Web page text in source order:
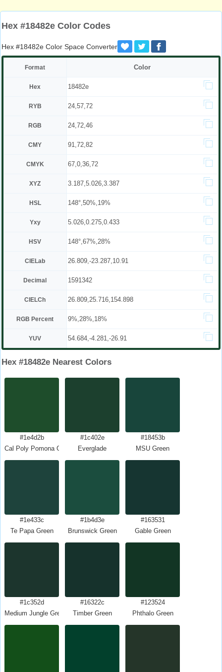
Hex #18482e Color Codes
Hex #18482e Color Space Converter
Format Color
Hex 18482e
RYB 24,57,72
RGB 24,72,46
CMY 91,72,82
CMYK 67,0,36,72
XYZ 3.187,5.026,3.387
HSL 148°,50%,19%
Yxy 5.026,0.275,0.433
HSV 148°,67%,28%
CIELab 26.809,-23.287,10.91
Decimal 1591342
CIELCh 26.809,25.716,154.898
RGB Percent 9%,28%,18%
YUV 54.684,-4.281,-26.91
Hex #18482e Nearest Colors
#1e4d2b
Cal Poly Pomona Green
#1c402e
Everglade
#18453b
MSU Green
#1e433c
Te Papa Green
#1b4d3e
Brunswick Green
#163531
Gable Green
#1c352d
Medium Jungle Green
#16322c
Timber Green
#123524
Phthalo Green